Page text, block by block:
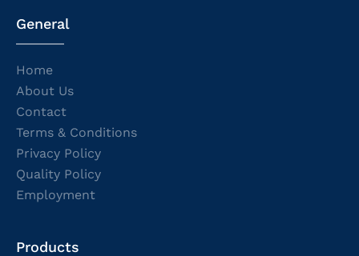
General
Home
About Us
Contact
Terms & Conditions
Privacy Policy
Quality Policy
Employment
Products